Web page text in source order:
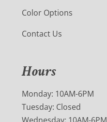
Color Options
Contact Us
Hours
Monday: 10AM-6PM
Tuesday: Closed